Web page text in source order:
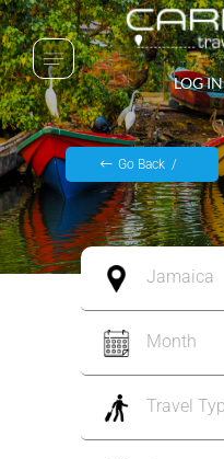
LOG IN
Go Back
Jamaica
Month
Travel